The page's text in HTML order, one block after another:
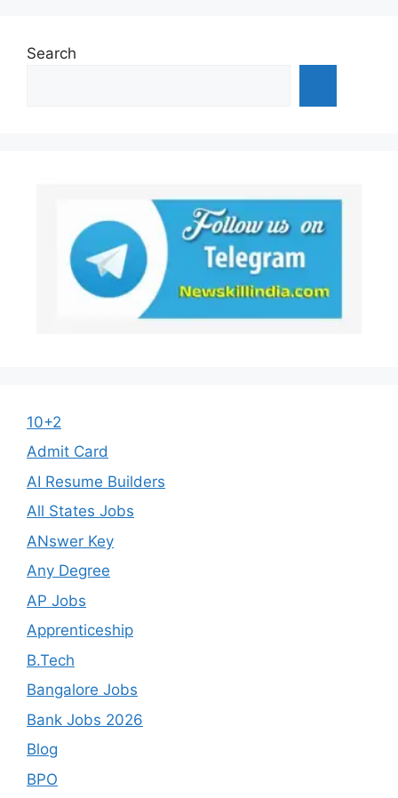
Search
10+2
Admit Card
AI Resume Builders
All States Jobs
ANswer Key
Any Degree
AP Jobs
Apprenticeship
B.Tech
Bangalore Jobs
Bank Jobs 2026
Blog
BPO